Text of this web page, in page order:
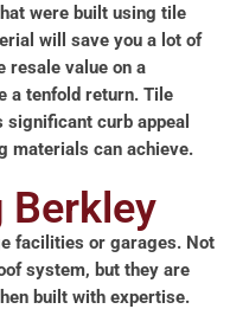
were built using tile
will save you a lot of
resale value on a
a tenfold return. Tile
curb appeal
materials can achieve.
Berkley
facilities or garages. Not
system, but they are
built with expertise.